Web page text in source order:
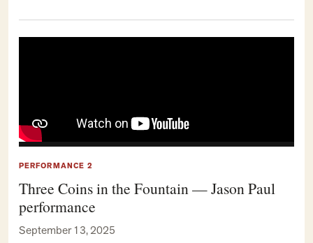
PERFORMANCE 2
Three Coins in the Fountain — Jason Paul
performance
September 13, 2025